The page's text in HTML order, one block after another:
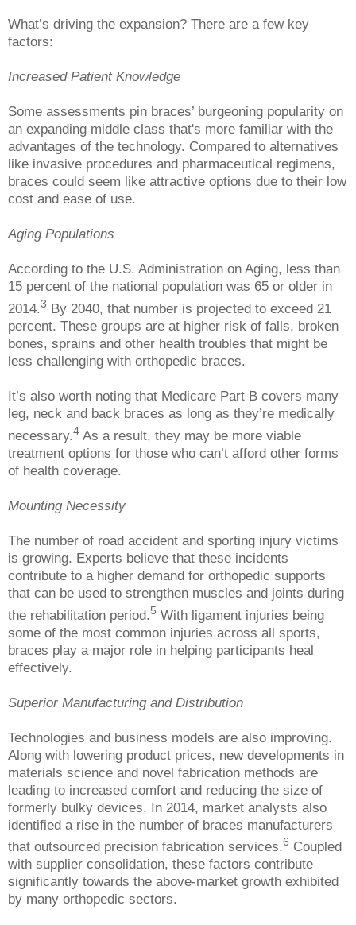
What’s driving the expansion? There are a few key
factors:
Increased Patient Knowledge
Some assessments pin braces’ burgeoning popularity on
an expanding middle class that's more familiar with the
advantages of the technology. Compared to alternatives
like invasive procedures and pharmaceutical regimens,
braces could seem like attractive options due to their low
cost and ease of use.
Aging Populations
According to the U.S. Administration on Aging, less than
15 percent of the national population was 65 or older in
2014.3 By 2040, that number is projected to exceed 21
percent. These groups are at higher risk of falls, broken
bones, sprains and other health troubles that might be
less challenging with orthopedic braces.
It’s also worth noting that Medicare Part B covers many
leg, neck and back braces as long as they’re medically
necessary.4 As a result, they may be more viable
treatment options for those who can’t afford other forms
of health coverage.
Mounting Necessity
The number of road accident and sporting injury victims
is growing. Experts believe that these incidents
contribute to a higher demand for orthopedic supports
that can be used to strengthen muscles and joints during
the rehabilitation period.5 With ligament injuries being
some of the most common injuries across all sports,
braces play a major role in helping participants heal
effectively.
Superior Manufacturing and Distribution
Technologies and business models are also improving.
Along with lowering product prices, new developments in
materials science and novel fabrication methods are
leading to increased comfort and reducing the size of
formerly bulky devices. In 2014, market analysts also
identified a rise in the number of braces manufacturers
that outsourced precision fabrication services.6 Coupled
with supplier consolidation, these factors contribute
significantly towards the above-market growth exhibited
by many orthopedic sectors.